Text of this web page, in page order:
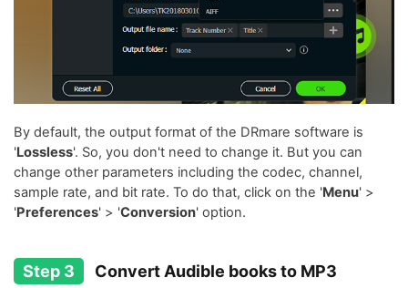
By default, the output format of the DRmare software is
'Lossless'. So, you don't need to change it. But you can
change other parameters including the codec, channel,
sample rate, and bit rate. To do that, click on the 'Menu' >
'Preferences' > 'Conversion' option.
Step 3 Convert Audible books to MP3